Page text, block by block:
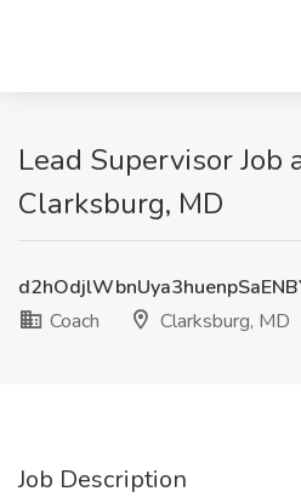
Lead Supervisor Job
Clarksburg, MD
Coach
Clarksburg, MD
Job Description